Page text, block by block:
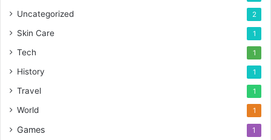
Uncategorized 2
Skin Care 1
Tech 1
History 1
Travel 1
World 1
Games 1